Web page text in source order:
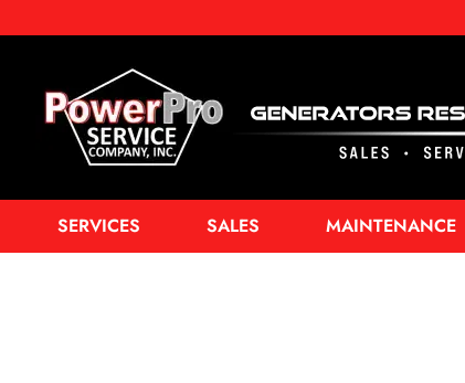
SERVICES SALES MAINTENANCE